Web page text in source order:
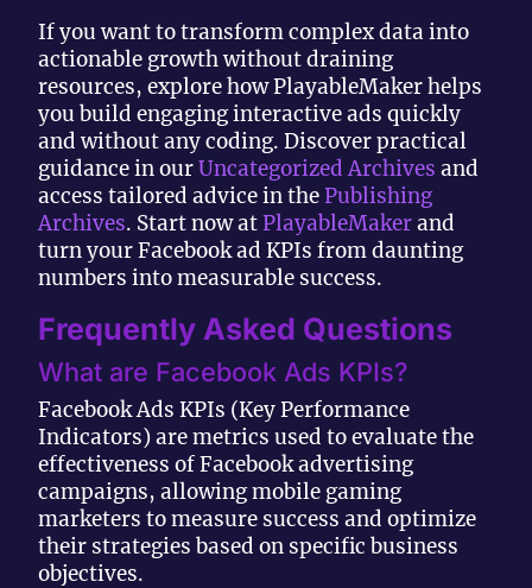
If you want to transform complex data into
actionable growth without draining
resources, explore how PlayableMaker helps
you build engaging interactive ads quickly
and without any coding. Discover practical
guidance in ourUncategorized Archives and
access tailored advice in thePublishing
Archives. Start now atPlayableMakerand
turn your Facebook ad KPIs from daunting
numbers into measurable success.
Frequently Asked Questions
What are Facebook Ads KPIs?
Facebook Ads KPIs (Key Performance
Indicators) are metrics used to evaluate the
effectiveness of Facebook advertising
campaigns, allowing mobile gaming
marketers to measure success and optimize
their strategies based on specific business
objectives.